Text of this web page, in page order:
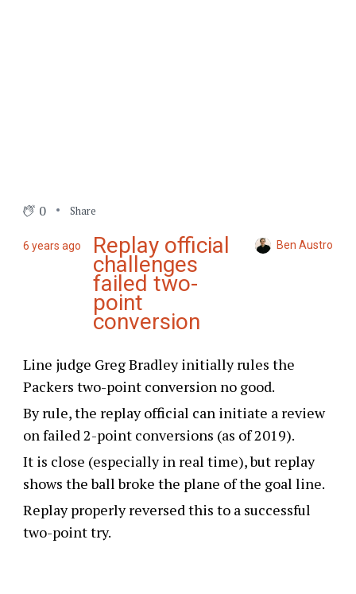
0 Share
6 years ago Replay official
challenges
failed two-
point
conversion
Ben Austro
Line judge Greg Bradley initially rules the
Packers two-point conversion no good.
By rule, the replay official can initiate a review
on failed 2-point conversions (as of 2019).
It is close (especially in real time), but replay
shows the ball broke the plane of the goal line.
Replay properly reversed this to a successful
two-point try.